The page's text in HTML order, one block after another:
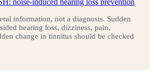
noise-induced hearing loss prevention
information, not a diagnosis. Sudden
hearing loss, dizziness, pain,
change in tinnitus should be checked